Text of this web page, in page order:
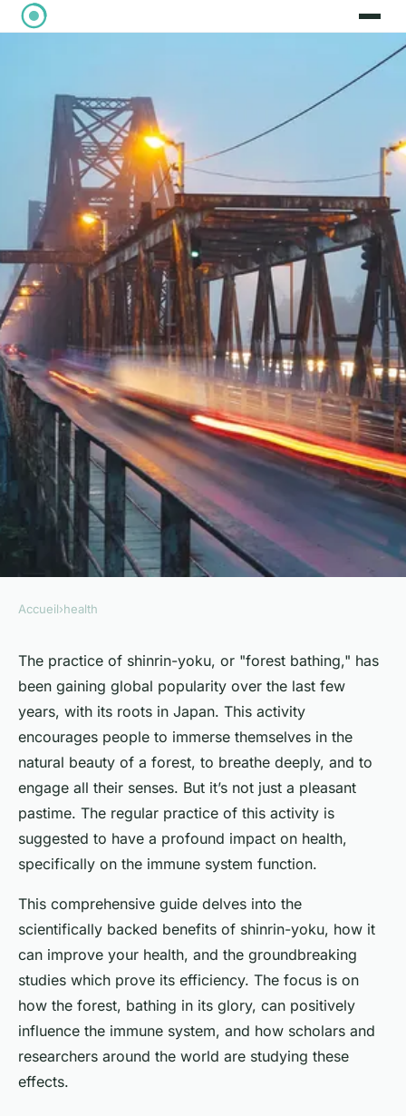
How Does the Regular
Practice of Shinrin-Yoku
(Forest Bathing) Affect
Immune System Function?
Sohan•April 9, 2024•6 min de lecture
Accueil›health
The practice of shinrin-yoku, or "forest bathing," has
been gaining global popularity over the last few
years, with its roots in Japan. This activity
encourages people to immerse themselves in the
natural beauty of a forest, to breathe deeply, and to
engage all their senses. But it’s not just a pleasant
pastime. The regular practice of this activity is
suggested to have a profound impact on health,
specifically on the immune system function.
This comprehensive guide delves into the
scientifically backed benefits of shinrin-yoku, how it
can improve your health, and the groundbreaking
studies which prove its efficiency. The focus is on
how the forest, bathing in its glory, can positively
influence the immune system, and how scholars and
researchers around the world are studying these
effects.